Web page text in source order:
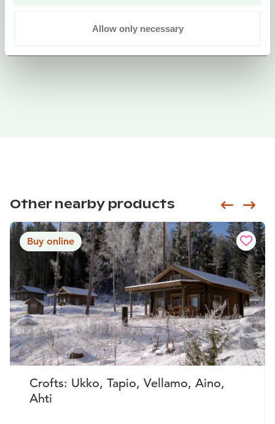
Allow only necessary
Other nearby products
Buy online
Crofts: Ukko, Tapio, Vellamo, Aino,
Ahti
Siirry